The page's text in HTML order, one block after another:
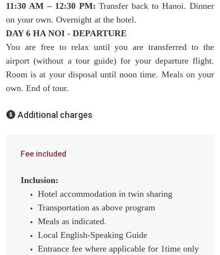
11:30 AM – 12:30 PM: Transfer back to Hanoi. Dinner
on your own. Overnight at the hotel.
DAY 6 HA NOI - DEPARTURE
You are free to relax until you are transferred to the
airport (without a tour guide) for your departure flight.
Room is at your disposal until noon time. Meals on your
own. End of tour.
Additional charges
Fee included
Inclusion:
Hotel accommodation in twin sharing
Transportation as above program
Meals as indicated.
Local English-Speaking Guide
Entrance fee where applicable for 1time only